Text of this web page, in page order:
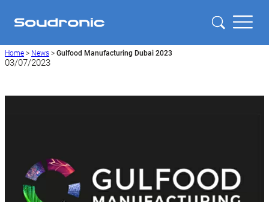
Home > News > Gulfood Manufacturing Dubai 2023
03/07/2023